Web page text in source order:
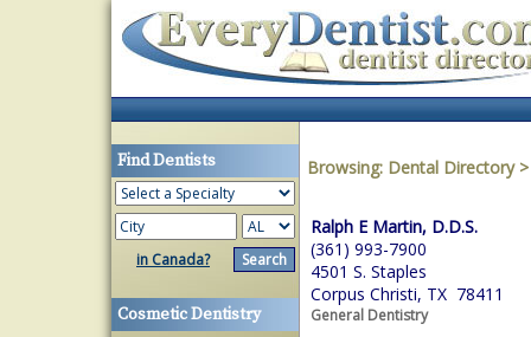
Find Dentists
in Canada?
Cosmetic Dentistry
Browsing: Dental Directory
Ralph E Martin, D.D.S.
(361) 993-7900
4501 S. Staples
Corpus Christi, TX 78411
General Dentistry